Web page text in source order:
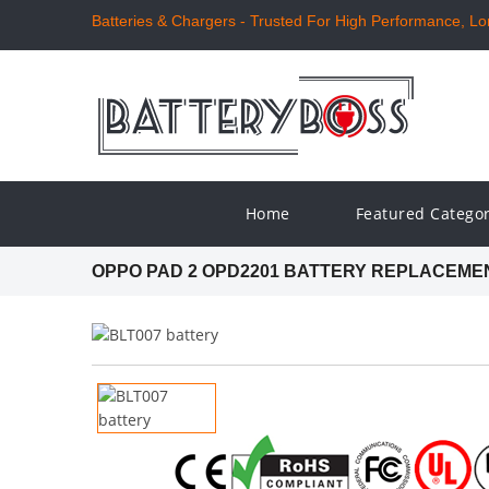
Batteries & Chargers - Trusted For High Performance,
Home Featured
OPPO PAD 2 OPD2201 BATTERY